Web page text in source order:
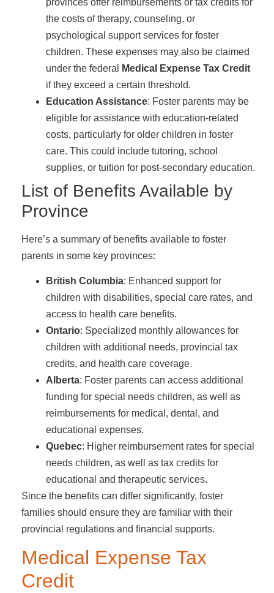
the costs of therapy, counseling, or
psychological support services for foster
children. These expenses may also be claimed
under the federal
Medical Expense Tax Credit
if they exceed a certain threshold.
Education Assistance: Foster parents may be
eligible for assistance with education-related
costs, particularly for older children in foster
care. This could include tutoring, school
supplies, or tuition for post-secondary education.
List of Benefits Available by
Province
Here’s a summary of benefits available to foster
parents in some key provinces:
British Columbia: Enhanced support for
children with disabilities, special care rates, and
access to health care benefits.
Ontario: Specialized monthly allowances for
children with additional needs, provincial tax
credits, and health care coverage.
Alberta: Foster parents can access additional
funding for special needs children, as well as
reimbursements for medical, dental, and
educational expenses.
Quebec: Higher reimbursement rates for special
needs children, as well as tax credits for
educational and therapeutic services.
Since the benefits can differ significantly, foster
families should ensure they are familiar with their
provincial regulations and financial supports.
Medical Expense Tax
Credit